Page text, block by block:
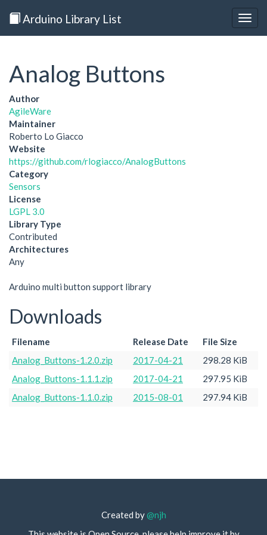
Arduino Library List
Analog Buttons
Author
AgileWare
Maintainer
Roberto Lo Giacco
Website
https://github.com/rlogiacco/AnalogButtons
Category
Sensors
License
LGPL 3.0
Library Type
Contributed
Architectures
Any
Arduino multi button support library
Downloads
Filename Release Date
File Size
Analog_Buttons-1.2.0.zip
2017-04-21
298.28 KiB
Analog_Buttons-1.1.1.zip
2017-04-21
297.95 KiB
Analog_Buttons-1.1.0.zip
2015-08-01 297.94 KiB
Created by@njh